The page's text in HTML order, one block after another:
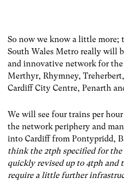
So now we know a little more;
South Wales Metro really will
and innovative network for
Merthyr, Rhymney,
Cardiff City Centre, Penarth
We will see four trains per
the network periphery and
into Cardiff from Pontypridd,
think the 2tph specified for
quickly revised up to 4tph
require a little further